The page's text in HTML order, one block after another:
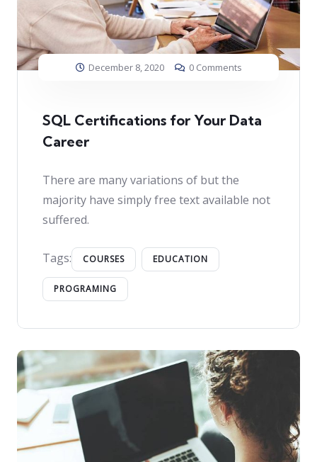
December 8, 2020 0 Comments
SQL Certifications for Your Data
Career
There are many variations of but the
majority have simply free text available not
suffered.
Tags: COURSES EDUCATION
PROGRAMING